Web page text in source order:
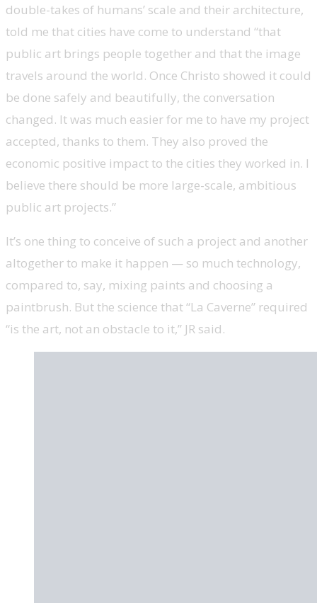
double-takes of humans’ scale and their architecture,
told me that cities have come to understand “that
public art brings people together and that the image
travels around the world. Once Christo showed it could
be done safely and beautifully, the conversation
changed. It was much easier for me to have my project
accepted, thanks to them. They also proved the
economic positive impact to the cities they worked in. I
believe there should be more large-scale, ambitious
public art projects.”
It’s one thing to conceive of such a project and another
altogether to make it happen — so much technology,
compared to, say, mixing paints and choosing a
paintbrush. But the science that “La Caverne” required
“is the art, not an obstacle to it,” JR said.